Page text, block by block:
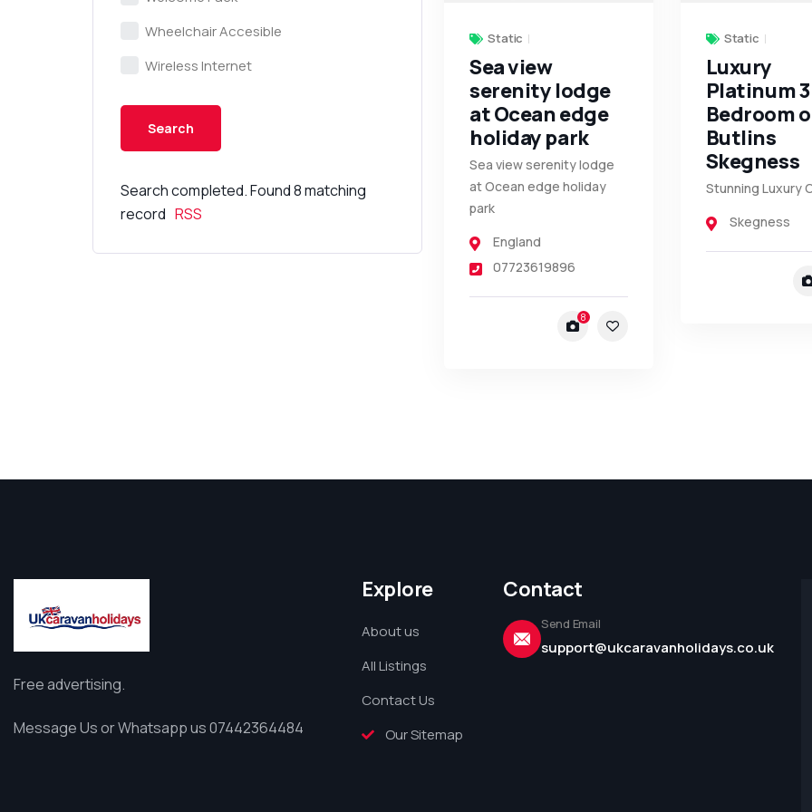
Wheelchair Accesible
Wireless Internet
Search completed. Found 8 matching
record RSS
Static
Sea view
serenity lodge
at Ocean edge
holiday park
Sea view serenity lodge
at Ocean edge holiday
park
England
07723619896
8
Static
Luxury
Platinum 3
Bedroom
Butlins
Skegness
Stunning Luxury
Skegness
Free advertising.
Message Us or Whatsapp us 07442364484
Explore
About us
All Listings
Contact Us
Our Sitemap
Contact
Send Email
support@ukcaravanholidays.co.uk